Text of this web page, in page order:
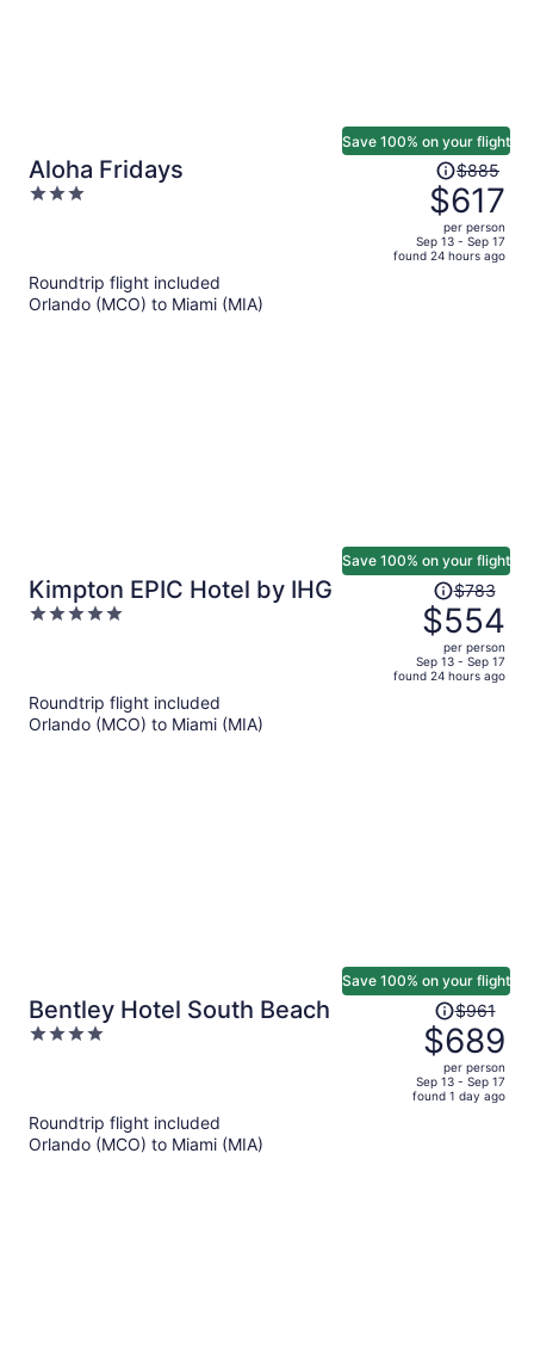
Aloha Fridays
3
Save 100% on your flight
Price
was
$885,
price
is
$885
$617
per person
Sep 13 - Sep 17
found 24 hours ago
Roundtrip flight included
Orlando (MCO) to Miami (MIA)
Kimpton EPIC Hotel by IHG
5
Save 100% on your flight
Price
was
$783,
price
is
$783
$554
per person
Sep 13 - Sep 17
found 24 hours ago
Roundtrip flight included
Orlando (MCO) to Miami (MIA)
Bentley Hotel South Beach
4
Save 100% on your flight
Price
was
$961,
price
is
$961
$689
per person
Sep 13 - Sep 17
found 1 day ago
Roundtrip flight included
Orlando (MCO) to Miami (MIA)